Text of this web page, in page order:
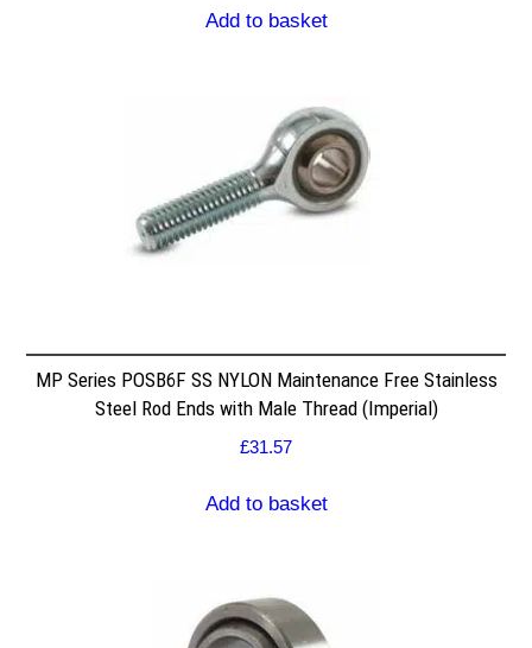
Add to basket
MP Series POSB6F SS NYLON Maintenance Free Stainless
Steel Rod Ends with Male Thread (Imperial)
£31.57
Add to basket